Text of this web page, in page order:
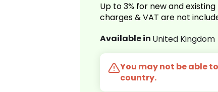
Up to 3% for new and
charges & VAT are not
Available in United Kingdom
You may not be able
country.